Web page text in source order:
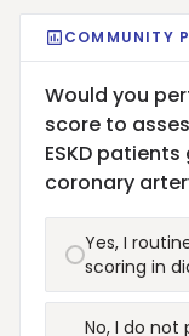
COMMUNITY
Would you
score to
ESKD
coronary
Yes, I
scoring in
No, I do